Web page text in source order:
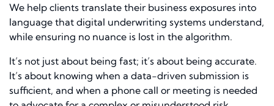
We help clients translate their business exposures into
language that digital underwriting systems understand,
while ensuring no nuance is lost in the algorithm.
It’s not just about being fast; it’s about being accurate.
It’s about knowing when a data-driven submission is
sufficient, and when a phone call or meeting is needed